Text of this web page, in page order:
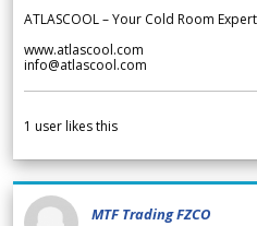
ATLASCOOL – Your Cold Room
www.atlascool.com
info@atlascool.com
1 user likes this
MTF Trading FZCO